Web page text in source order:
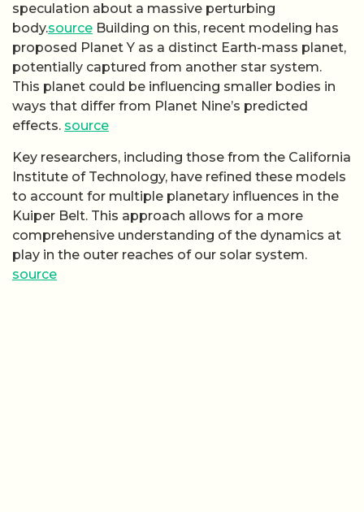
speculation about a massive perturbing
body.source Building on this, recent modeling has
proposed Planet Y as a distinct Earth-mass planet,
potentially captured from another star system.
This planet could be influencing smaller bodies in
ways that differ from Planet Nine’s predicted
effects. source
Key researchers, including those from the California
Institute of Technology, have refined these models
to account for multiple planetary influences in the
Kuiper Belt. This approach allows for a more
comprehensive understanding of the dynamics at
play in the outer reaches of our solar system.
source